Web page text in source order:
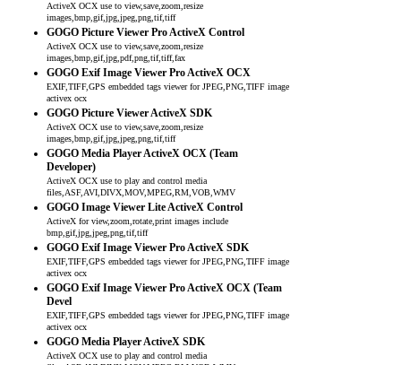
ActiveX OCX use to view,save,zoom,resize
images,bmp,gif,jpg,jpeg,png,tif,tiff
GOGO Picture Viewer Pro ActiveX Control
ActiveX OCX use to view,save,zoom,resize
images,bmp,gif,jpg,pdf,png,tif,tiff,fax
GOGO Exif Image Viewer Pro ActiveX OCX
EXIF,TIFF,GPS embedded tags viewer for JPEG,PNG,TIFF image
activex ocx
GOGO Picture Viewer ActiveX SDK
ActiveX OCX use to view,save,zoom,resize
images,bmp,gif,jpg,jpeg,png,tif,tiff
GOGO Media Player ActiveX OCX (Team
Developer)
ActiveX OCX use to play and control media
files,ASF,AVI,DIVX,MOV,MPEG,RM,VOB,WMV
GOGO Image Viewer Lite ActiveX Control
ActiveX for view,zoom,rotate,print images include
bmp,gif,jpg,jpeg,png,tif,tiff
GOGO Exif Image Viewer Pro ActiveX SDK
EXIF,TIFF,GPS embedded tags viewer for JPEG,PNG,TIFF image
activex ocx
GOGO Exif Image Viewer Pro ActiveX OCX (Team
Devel
EXIF,TIFF,GPS embedded tags viewer for JPEG,PNG,TIFF image
activex ocx
GOGO Media Player ActiveX SDK
ActiveX OCX use to play and control media